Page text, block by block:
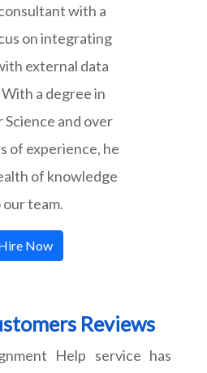
with a
on integrating
external data
a degree in
Science and over
of experience, he
of knowledge
team.
Now
Reviews
Help service has